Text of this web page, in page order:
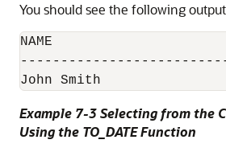
You should see the following
NAME
John Smith
Example 7-3 Selecting from the
Using the TO_DATE Function